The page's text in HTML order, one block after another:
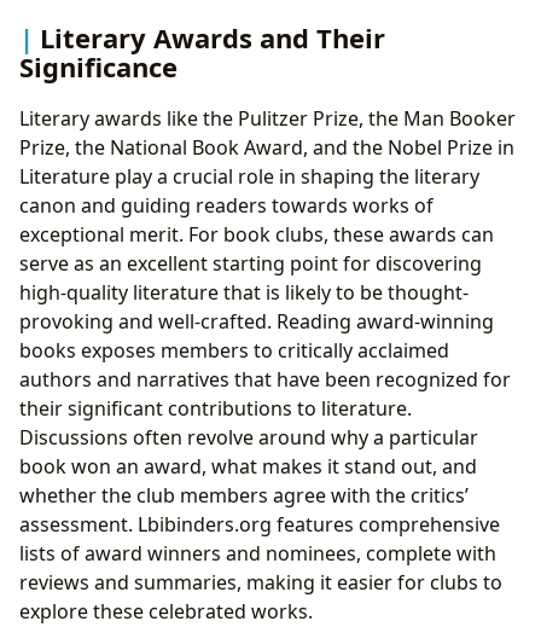
Literary Awards and Their
Significance
Literary awards like the Pulitzer Prize, the Man Booker
Prize, the National Book Award, and the Nobel Prize in
Literature play a crucial role in shaping the literary
canon and guiding readers towards works of
exceptional merit. For book clubs, these awards can
serve as an excellent starting point for discovering
high-quality literature that is likely to be thought-
provoking and well-crafted. Reading award-winning
books exposes members to critically acclaimed
authors and narratives that have been recognized for
their significant contributions to literature.
Discussions often revolve around why a particular
book won an award, what makes it stand out, and
whether the club members agree with the critics’
assessment. Lbibinders.org features comprehensive
lists of award winners and nominees, complete with
reviews and summaries, making it easier for clubs to
explore these celebrated works.